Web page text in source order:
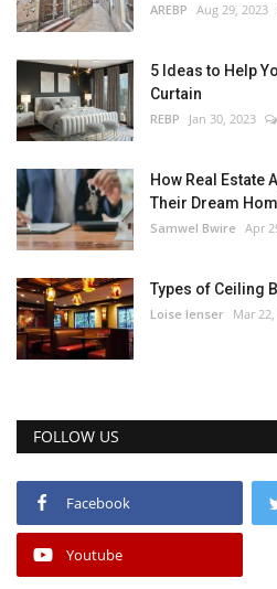
AREBP Aug 29, 2023
5 Ideas to Help
Curtain
REBP Jan 30, 2023
How Real Estate
Their Dream
Samwel Bwire Apr
Types of Ceiling
Loise lenser Mar 22,
FOLLOW US
Facebook
Youtube